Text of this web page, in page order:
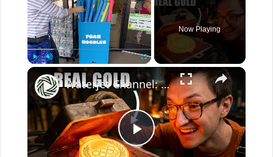
Unmute
Now Playing
×
P
Waterjet Channel: I Made Better Olympic Medals